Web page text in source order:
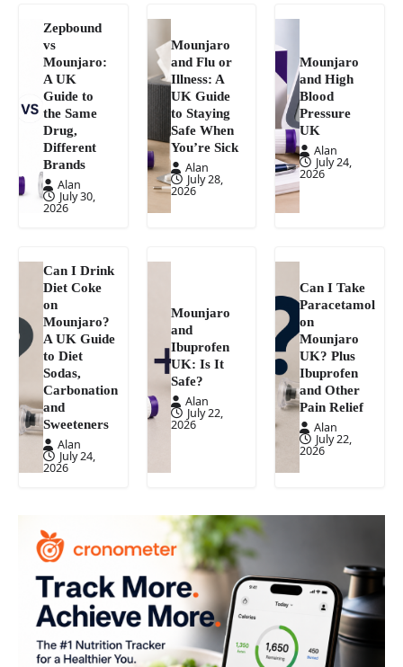
Zepbound
vs
Mounjaro:
A UK
Guide to
the Same
Drug,
Different
Brands
Alan
July 30,
2026
Mounjaro
and Flu or
Illness: A
UK Guide
to Staying
Safe When
You’re Sick
Alan
July 28,
2026
Mounjaro
and High
Blood
Pressure
UK
Alan
July 24,
2026
Can I Drink
Diet Coke
on
Mounjaro?
A UK Guide
to Diet
Sodas,
Carbonation
and
Sweeteners
Alan
July 24,
2026
Mounjaro
and
Ibuprofen
UK: Is It
Safe?
Alan
July 22,
2026
Can I Take
Paracetamol
on
Mounjaro
UK? Plus
Ibuprofen
and Other
Pain Relief
Alan
July 22,
2026